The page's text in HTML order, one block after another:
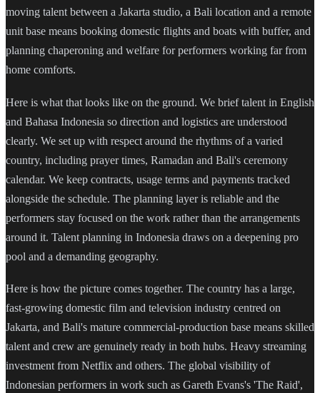
moving talent between a Jakarta studio, a Bali location and a remote
unit base means booking domestic flights and boats with buffer, and
planning chaperoning and welfare for performers working far from
home comforts.
Here is what that looks like on the ground. We brief talent in English
and Bahasa Indonesia so direction and logistics are understood
clearly. We set up with respect around the rhythms of a varied
country, including prayer times, Ramadan and Bali's ceremony
calendar. We keep contracts, usage terms and payments tracked
alongside the schedule. The planning layer is reliable and the
performers stay focused on the work rather than the arrangements
around it. Talent planning in Indonesia draws on a deepening pro
pool and a demanding geography.
Here is how the picture comes together. The country has a large,
fast-growing domestic film and television industry centred on
Jakarta, and Bali's mature commercial-production base means skilled
talent and crew are genuinely ready in both hubs. Heavy streaming
investment from Netflix and others. The global visibility of
Indonesian performers in work such as Gareth Evans's 'The Raid',